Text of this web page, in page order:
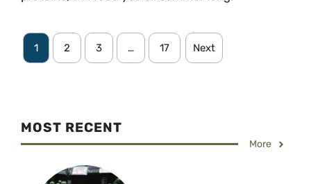
1 2 3 … 17 Next
MOST RECENT
More